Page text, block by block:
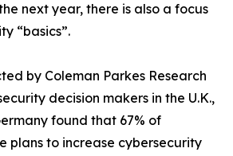
next year, there is also a focus
“basics”.
by Coleman Parkes Research
decision makers in the U.K.,
found that 67% of
plans to increase cybersecurity